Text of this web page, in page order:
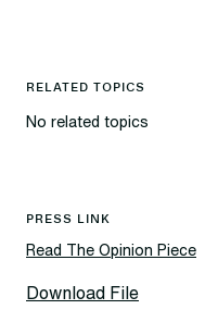
RELATED TOPICS
No related topics
PRESS LINK
Read The Opinion Piece
Download File